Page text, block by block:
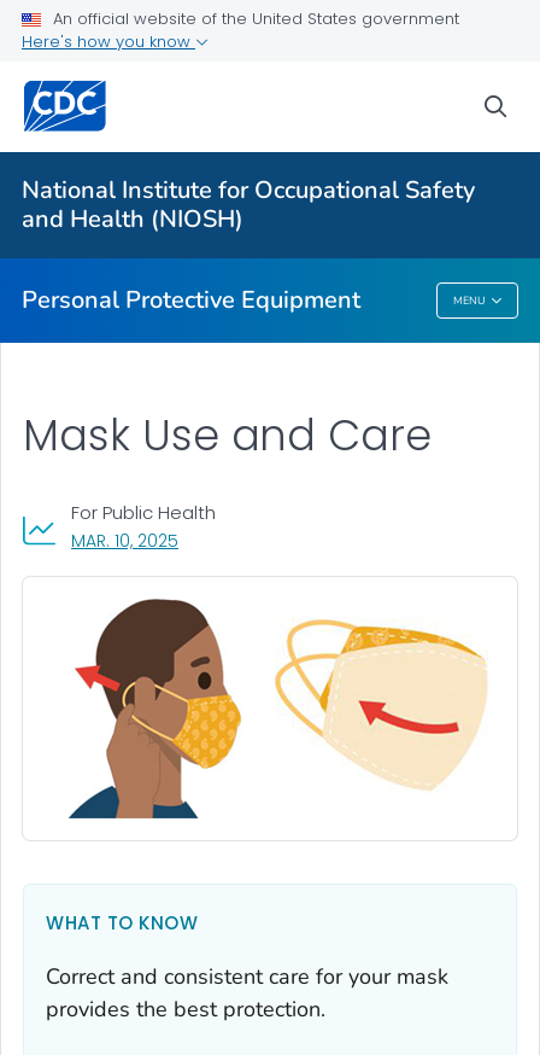
An official website of the United States government
Here's how you know
National Institute for Occupational Safety
and Health (NIOSH)
Personal Protective Equipment MENU
How to Use Your N95® Respirator
How to Care for Your Mask
Barrier Face Coverings
Personal Protective Equipment
Mask Use and Care
MAR. 10, 2025
For Public Health
WHAT TO KNOW
Correct and consistent care for your mask
provides the best protection.